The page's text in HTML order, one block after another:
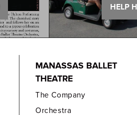
HELP
MANASSAS BALLET
THEATRE
The Company
Orchestra